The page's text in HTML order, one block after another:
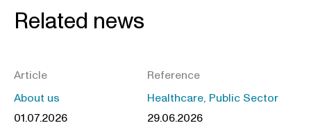
Related news
Article
About us
01.07.2026
Reference
Healthcare, Public Sector
29.06.2026